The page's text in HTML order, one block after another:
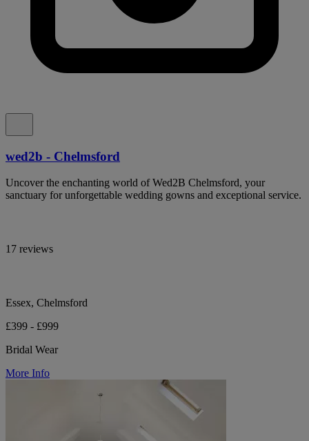
wed2b - Chelmsford
Uncover the enchanting world of Wed2B Chelmsford, your
sanctuary for unforgettable wedding gowns and exceptional service.
17 reviews
Essex, Chelmsford
£399 - £999
Bridal Wear
More Info